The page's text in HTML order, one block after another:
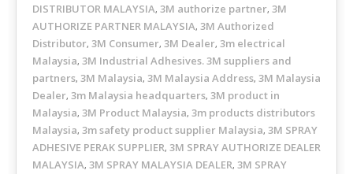
DISTRIBUTOR MALAYSIA, 3M authorize partner, 3M
AUTHORIZE PARTNER MALAYSIA, 3M Authorized
Distributor, 3M Consumer, 3M Dealer, 3m electrical
Malaysia, 3M Industrial Adhesives. 3M suppliers and
partners, 3M Malaysia, 3M Malaysia Address, 3M Malaysia
Dealer, 3m Malaysia headquarters, 3M product in
Malaysia, 3M Product Malaysia, 3m products distributors
Malaysia, 3m safety product supplier Malaysia, 3M SPRAY
ADHESIVE PERAK SUPPLIER, 3M SPRAY AUTHORIZE DEALER
MALAYSIA, 3M SPRAY MALAYSIA DEALER, 3M SPRAY